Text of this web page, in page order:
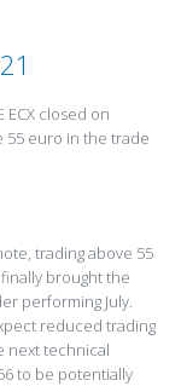
closed on
55 euro in the trade
trading above 55
brought the
performing July.
reduced trading
next technical
to be potentially